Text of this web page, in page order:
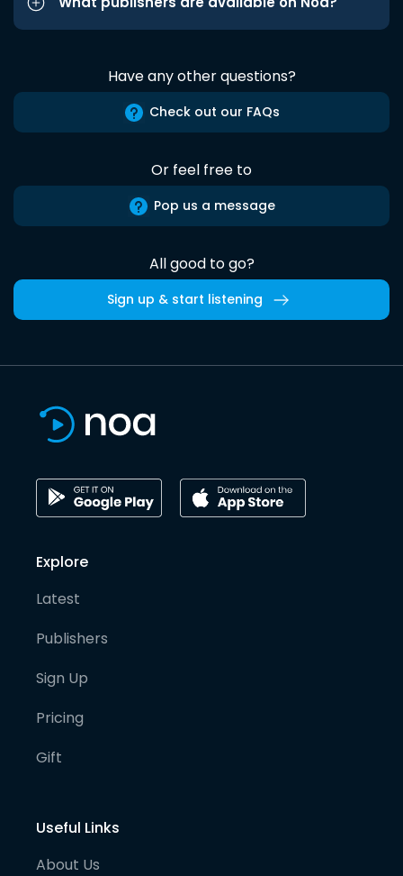
Have any other questions?
Check out our FAQs
Or feel free to
Pop us a message
All good to go?
Sign up & start listening
Explore
Latest
Publishers
Sign Up
Pricing
Gift
Useful Links
About Us